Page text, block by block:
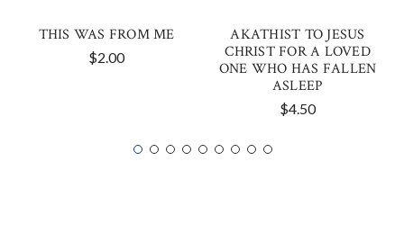
THIS WAS FROM ME
$2.00
AKATHIST TO JESUS
CHRIST FOR A LOVED
ONE WHO HAS FALLEN
ASLEEP
$4.50